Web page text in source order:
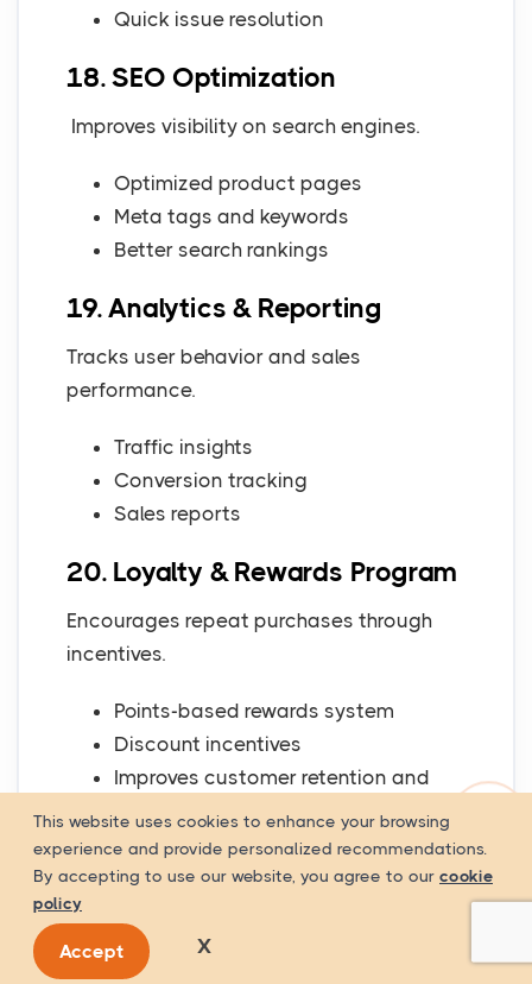
Quick issue resolution
18. SEO Optimization
Improves visibility on search engines.
Optimized product pages
Meta tags and keywords
Better search rankings
19. Analytics & Reporting
Tracks user behavior and sales
performance.
Traffic insights
Conversion tracking
Sales reports
20. Loyalty & Rewards Program
Encourages repeat purchases through
incentives.
Points-based rewards system
Discount incentives
Improves customer retention and
loyalty
Payment Gateway Options
for E-Commerce
A reliable payment system is essential for
This website uses cookies to enhance your browsing
experience and provide personalized recommendations.
By accepting to use our website, you agree to our cookie
policy
Accept X